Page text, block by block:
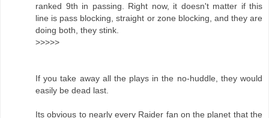
ranked 9th in passing. Right now, it doesn't matter if this
line is pass blocking, straight or zone blocking, and they are
doing both, they stink.
>>>>>
If you take away all the plays in the no-huddle, they would
easily be dead last.
Its obvious to nearly every Raider fan on the planet that the